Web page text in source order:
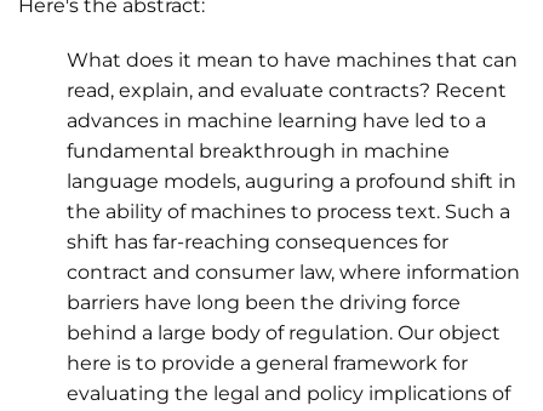
Here's the abstract:
What does it mean to have machines that can
read, explain, and evaluate contracts? Recent
advances in machine learning have led to a
fundamental breakthrough in machine
language models, auguring a profound shift in
the ability of machines to process text. Such a
shift has far-reaching consequences for
contract and consumer law, where information
barriers have long been the driving force
behind a large body of regulation. Our object
here is to provide a general framework for
evaluating the legal and policy implications of